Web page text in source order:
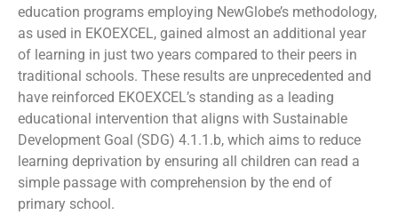
education programs employing NewGlobe’s methodology,
as used in EKOEXCEL, gained almost an additional year
of learning in just two years compared to their peers in
traditional schools. These results are unprecedented and
have reinforced EKOEXCEL’s standing as a leading
educational intervention that aligns with Sustainable
Development Goal (SDG) 4.1.1.b, which aims to reduce
learning deprivation by ensuring all children can read a
simple passage with comprehension by the end of
primary school.